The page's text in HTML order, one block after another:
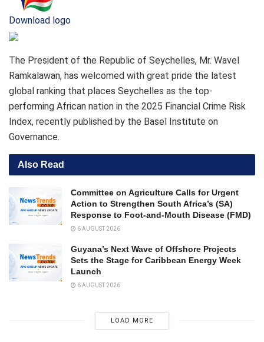
Download logo
The President of the Republic of Seychelles, Mr. Wavel
Ramkalawan, has welcomed with great pride the latest
global ranking that places Seychelles as the top-
performing African nation in the 2025 Financial Crime Risk
Index, recently published by the Basel Institute on
Governance.
Also Read
Committee on Agriculture Calls for Urgent
Action to Strengthen South Africa’s (SA)
Response to Foot-and-Mouth Disease (FMD)
6 AUGUST 2026
Guyana’s Next Wave of Offshore Projects
Sets the Stage for Caribbean Energy Week
Launch
6 AUGUST 2026
LOAD MORE